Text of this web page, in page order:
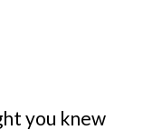
you knew